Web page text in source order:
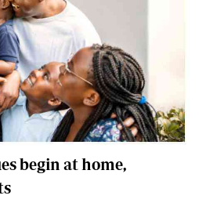
begin at home,